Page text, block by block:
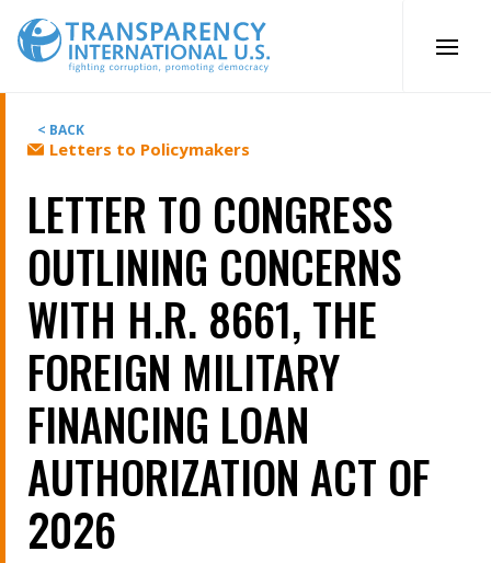
content
< BACK
Letters to Policymakers
LETTER TO CONGRESS
OUTLINING CONCERNS
WITH H.R. 8661, THE
FOREIGN MILITARY
FINANCING LOAN
AUTHORIZATION ACT OF
2026